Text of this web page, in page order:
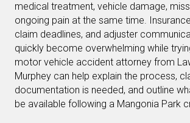
medical treatment, vehicle damage,
ongoing pain at the same time.
claim deadlines, and adjuster
quickly become overwhelming while
motor vehicle accident attorney from
Murphey can help explain the process,
documentation is needed, and outline
be available following a Mangonia Park